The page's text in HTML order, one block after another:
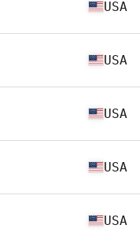
USA
USA
USA
USA
USA